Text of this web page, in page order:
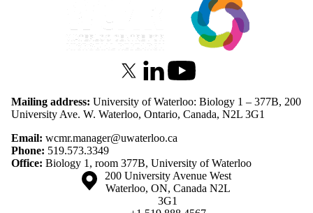
X (formerly Twitter)
LinkedInYoutube
Mailing address: University of Waterloo: Biology 1 – 377B, 200
University Ave. W. Waterloo, Ontario, Canada, N2L 3G1
Email: wcmr.manager@uwaterloo.ca
Phone: 519.573.3349
Office: Biology 1, room 377B, University of Waterloo
Information about the University of Waterloo
Campus map
200 University Avenue West
Waterloo, ON, Canada N2L
3G1